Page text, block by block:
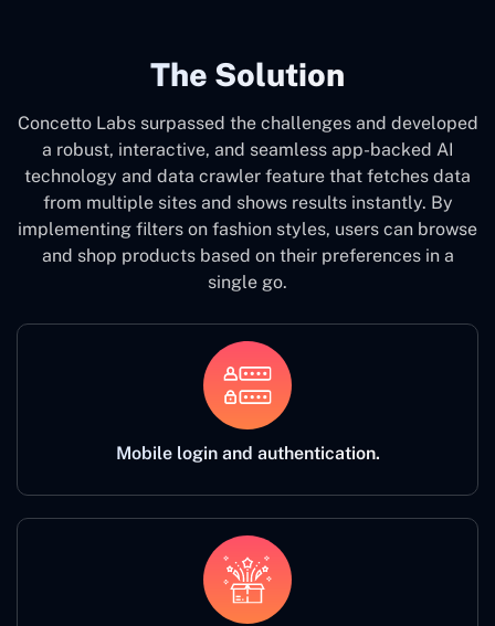
The Solution
Concetto Labs surpassed the challenges and developed
a robust, interactive, and seamless app-backed AI
technology and data crawler feature that fetches data
from multiple sites and shows results instantly. By
implementing filters on fashion styles, users can browse
and shop products based on their preferences in a
single go.
Mobile login and authentication.